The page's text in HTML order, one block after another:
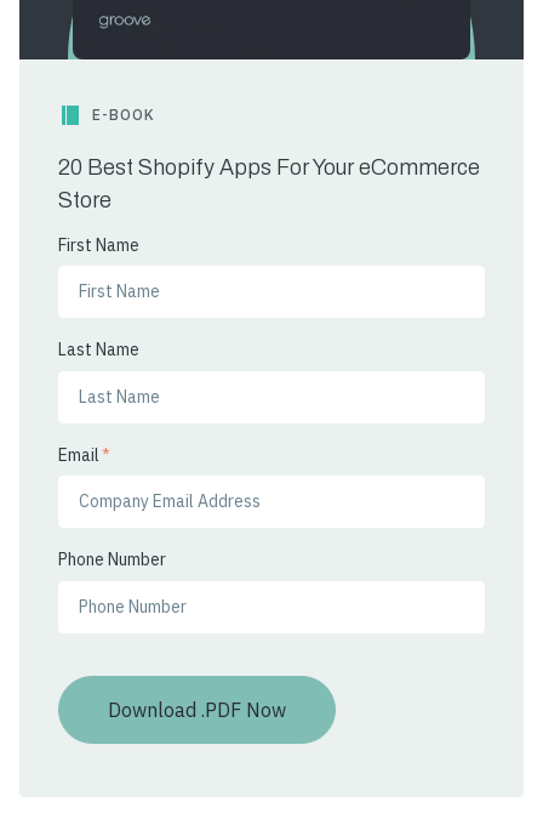
E-BOOK
20 Best Shopify Apps For Your eCommerce
Store
First Name
Last Name
Email *
Phone Number